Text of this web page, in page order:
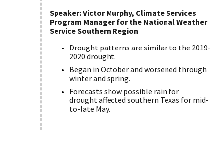
Speaker: Victor Murphy, Climate Services
Program Manager for the National Weather
Service Southern Region
Drought patterns are similar to the 2019-
2020 drought.
Began in October and worsened through
winter and spring.
Forecasts show possible rain for
drought affected southern Texas for mid-
to-late May.